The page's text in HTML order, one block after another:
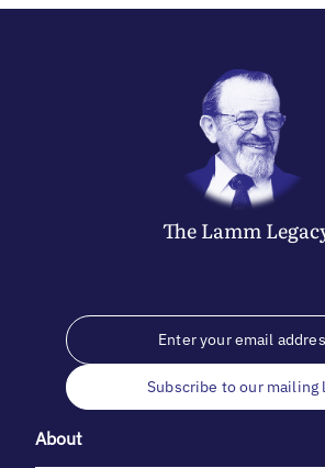
The Lamm
Subscribe to our mailing
About